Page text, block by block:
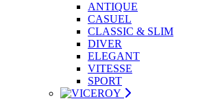
ANTIQUE
CASUEL
CLASSIC & SLIM
DIVER
ELEGANT
VITESSE
SPORT